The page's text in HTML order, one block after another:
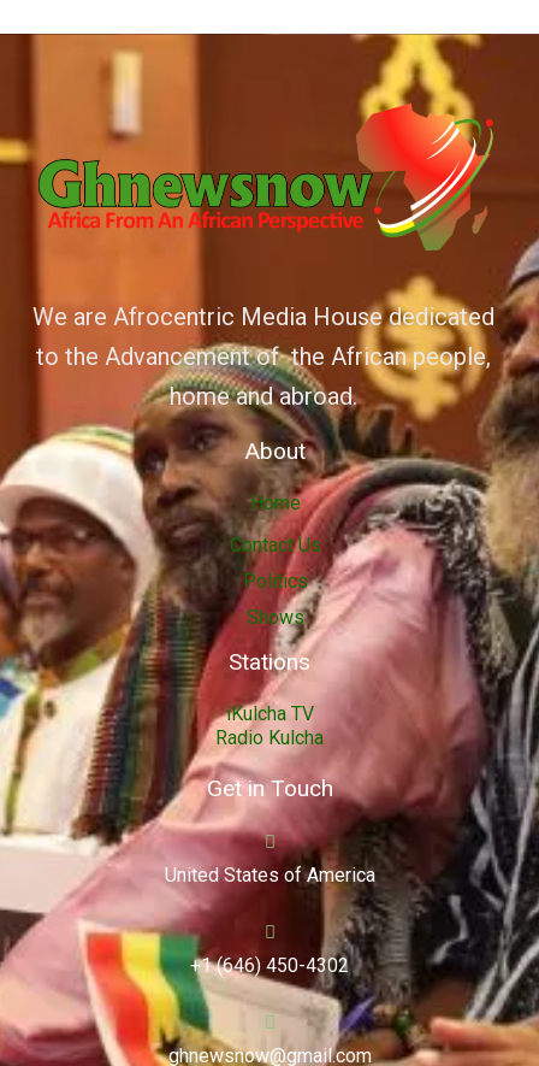
We are Afrocentric Media House dedicated
to the Advancement of the African people,
home and abroad.
About
Home
Contact Us
Politics
Shows
Stations
iKulcha TV
Radio Kulcha
Get in Touch
United States of America
+1 (646) 450-4302
ghnewsnow@gmail.com